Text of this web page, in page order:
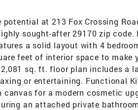
potential at 213 Fox Crossing
sought-after 29170 zip
a solid layout with 4
feet of interior space to make
2,081 sq. ft. floor plan includes a
or entertaining. Functional
for a modern cosmetic
an attached private